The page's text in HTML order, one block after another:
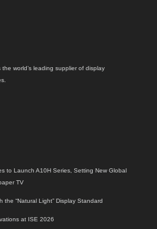
the world’s leading supplier of display
to Launch A10H Series, Setting New Global
TV
the “Natural Light” Display Standard
at ISE 2026